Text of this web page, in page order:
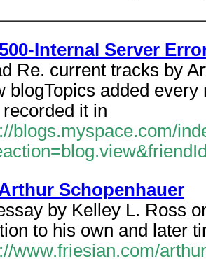
500-Internal Server
Re. current tracks by
blogTopics added
recorded it in
blogs.myspace.com/
Schopenhauer
by Kelley L. Ross
to his own and later
www.friesian.com/